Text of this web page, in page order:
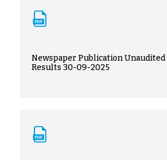
Newspaper Publication Unaudited
Results 30-09-2025